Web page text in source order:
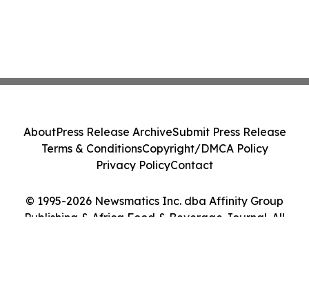
© 1995-2026 Newsmatics Inc. dba Affinity Group
Publishing & Africa Food & Beverage Journal. All
AboutPress Release ArchiveSubmit Press Release
Terms & ConditionsCopyright/DMCA Policy
Privacy PolicyContact